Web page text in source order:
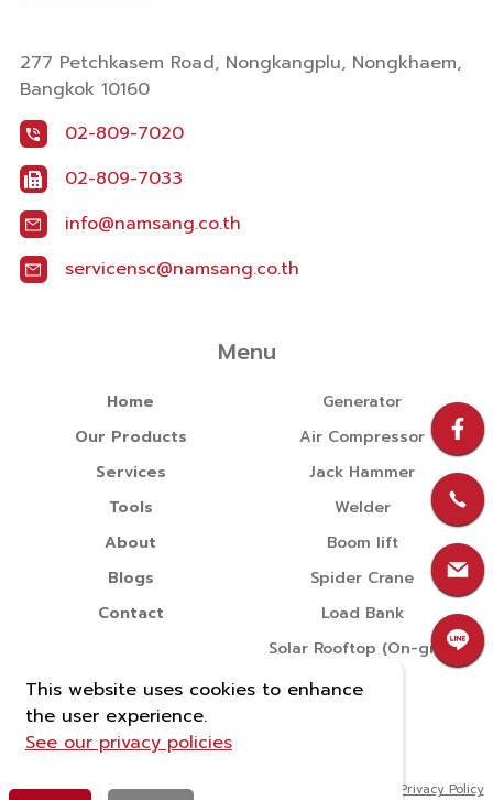
This website uses cookies to enhance
the user experience.
See our privacy policies
277 Petchkasem Road, Nongkangplu, Nongkhaem,
Bangkok 10160
02-809-7020
02-809-7033
info@namsang.co.th
servicensc@namsang.co.th
Menu
Home
Our Products
Services
Tools
About
Blogs
Contact
Generator
Air Compressor
Jack Hammer
Welder
Boom lift
Spider Crane
Load Bank
Solar Rooftop (On-grid)
Copyright © 2022 บริษัท นำแสง จักรกล จำกัด All rights reserved. Privacy Policy